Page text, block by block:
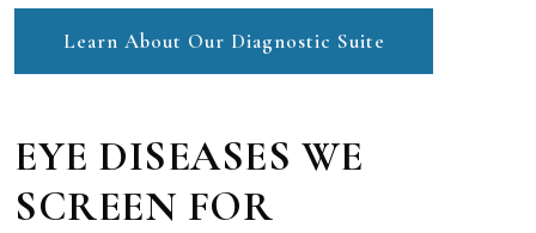
Learn About Our Diagnostic Suite
EYE DISEASES WE
SCREEN FOR